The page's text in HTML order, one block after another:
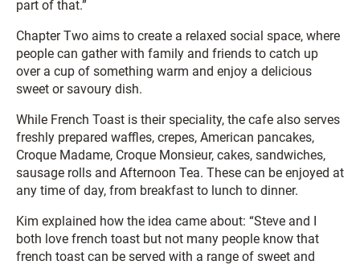
part of that.”
Chapter Two aims to create a relaxed social space, where
people can gather with family and friends to catch up
over a cup of something warm and enjoy a delicious
sweet or savoury dish.
While French Toast is their speciality, the cafe also serves
freshly prepared waffles, crepes, American pancakes,
Croque Madame, Croque Monsieur, cakes, sandwiches,
sausage rolls and Afternoon Tea. These can be enjoyed at
any time of day, from breakfast to lunch to dinner.
Kim explained how the idea came about: “Steve and I
both love french toast but not many people know that
french toast can be served with a range of sweet and